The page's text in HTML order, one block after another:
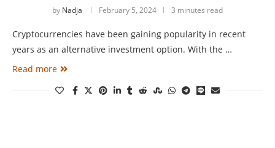
by Nadja February 5, 2024 3 minutes read
Cryptocurrencies have been gaining popularity in recent
years as an alternative investment option. With the …
Read more